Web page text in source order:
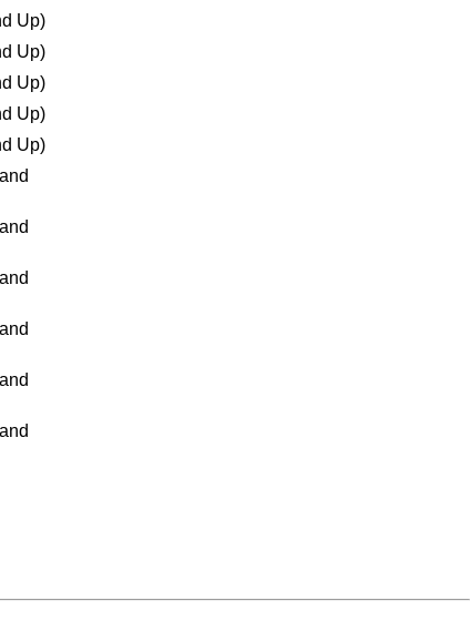
Up)
Up)
Up)
Up)
Up)